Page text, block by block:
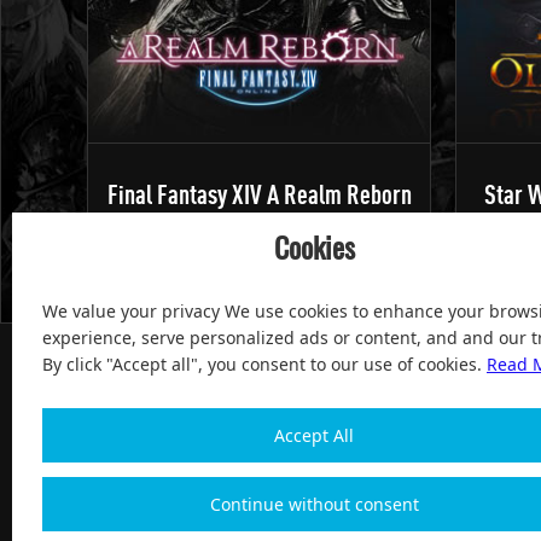
Final Fantasy XIV A Realm Reborn Star
Cookies
We value your privacy We use cookies to enhance your
experience, serve personalized ads or content, and and our
By click "Accept all", you consent to our use of cookies. Read
Accept All
Continue without consent
100% Satisfied and After-sale Guarantee Service, since